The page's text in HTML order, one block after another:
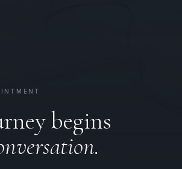
begins